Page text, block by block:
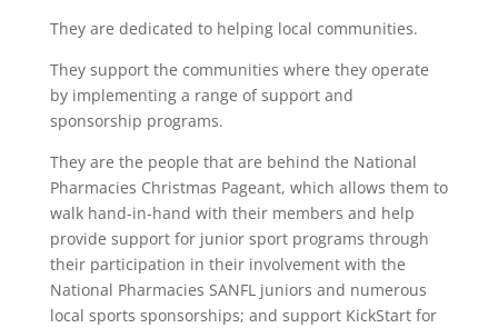
They are dedicated to helping local communities.
They support the communities where they operate
by implementing a range of support and
sponsorship programs.
They are the people that are behind the National
Pharmacies Christmas Pageant, which allows them to
walk hand-in-hand with their members and help
provide support for junior sport programs through
their participation in their involvement with the
National Pharmacies SANFL juniors and numerous
local sports sponsorships; and support KickStart for